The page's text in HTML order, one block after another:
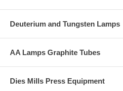
Deuterium and Tungsten Lamps
AA Lamps Graphite Tubes
Dies Mills Press Equipment